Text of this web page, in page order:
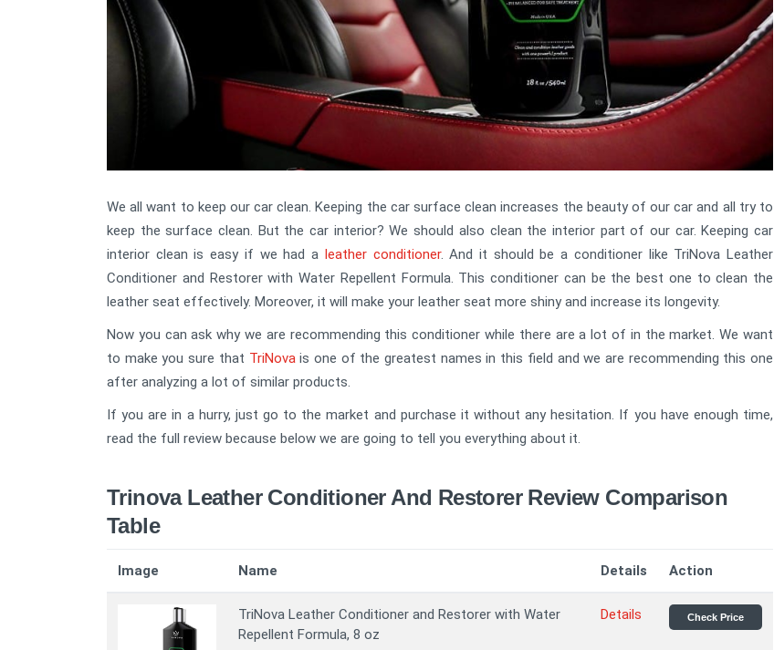
We all want to keep our car clean. Keeping the car surface clean increases the beauty of our car and all try to
keep the surface clean. But the car interior? We should also clean the interior part of our car. Keeping car
interior clean is easy if we had a leather conditioner. And it should be a conditioner like TriNova Leather
Conditioner and Restorer with Water Repellent Formula. This conditioner can be the best one to clean the
leather seat effectively. Moreover, it will make your leather seat more shiny and increase its longevity.
Now you can ask why we are recommending this conditioner while there are a lot of in the market. We want
to make you sure that TriNovais one of the greatest names in this field and we are recommending this one
after analyzing a lot of similar products.
If you are in a hurry, just go to the market and purchase it without any hesitation. If you have enough time,
read the full review because below we are going to tell you everything about it.
Trinova Leather Conditioner And Restorer Review Comparison
Table
Image Name Details Action
TriNova Leather Conditioner and Restorer with Water
Repellent Formula, 8 oz
Details Check Price